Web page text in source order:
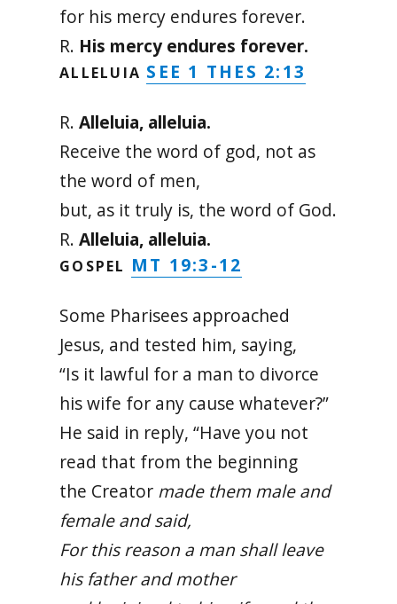
for his mercy endures forever.
R. His mercy endures forever.
ALLELUIA SEE 1 THES 2:13
R.Alleluia, alleluia.
Receive the word of god, not as
the word of men,
but, as it truly is, the word of God.
R.Alleluia, alleluia.
GOSPEL MT 19:3-12
Some Pharisees approached
Jesus, and tested him, saying,
“Is it lawful for a man to divorce
his wife for any cause whatever?”
He said in reply, “Have you not
read that from the beginning
the Creator made them male and
female and said,
For this reason a man shall leave
his father and mother